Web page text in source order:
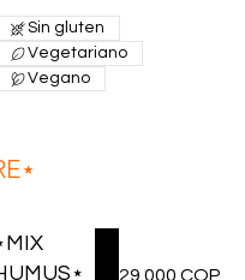
Sin gluten
Vegetariano
Vegano
29.000 COP